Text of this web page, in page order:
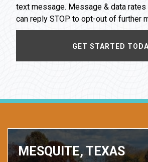
text message. Message & data rates
can reply STOP to opt-out of further
MESQUITE, TEXAS